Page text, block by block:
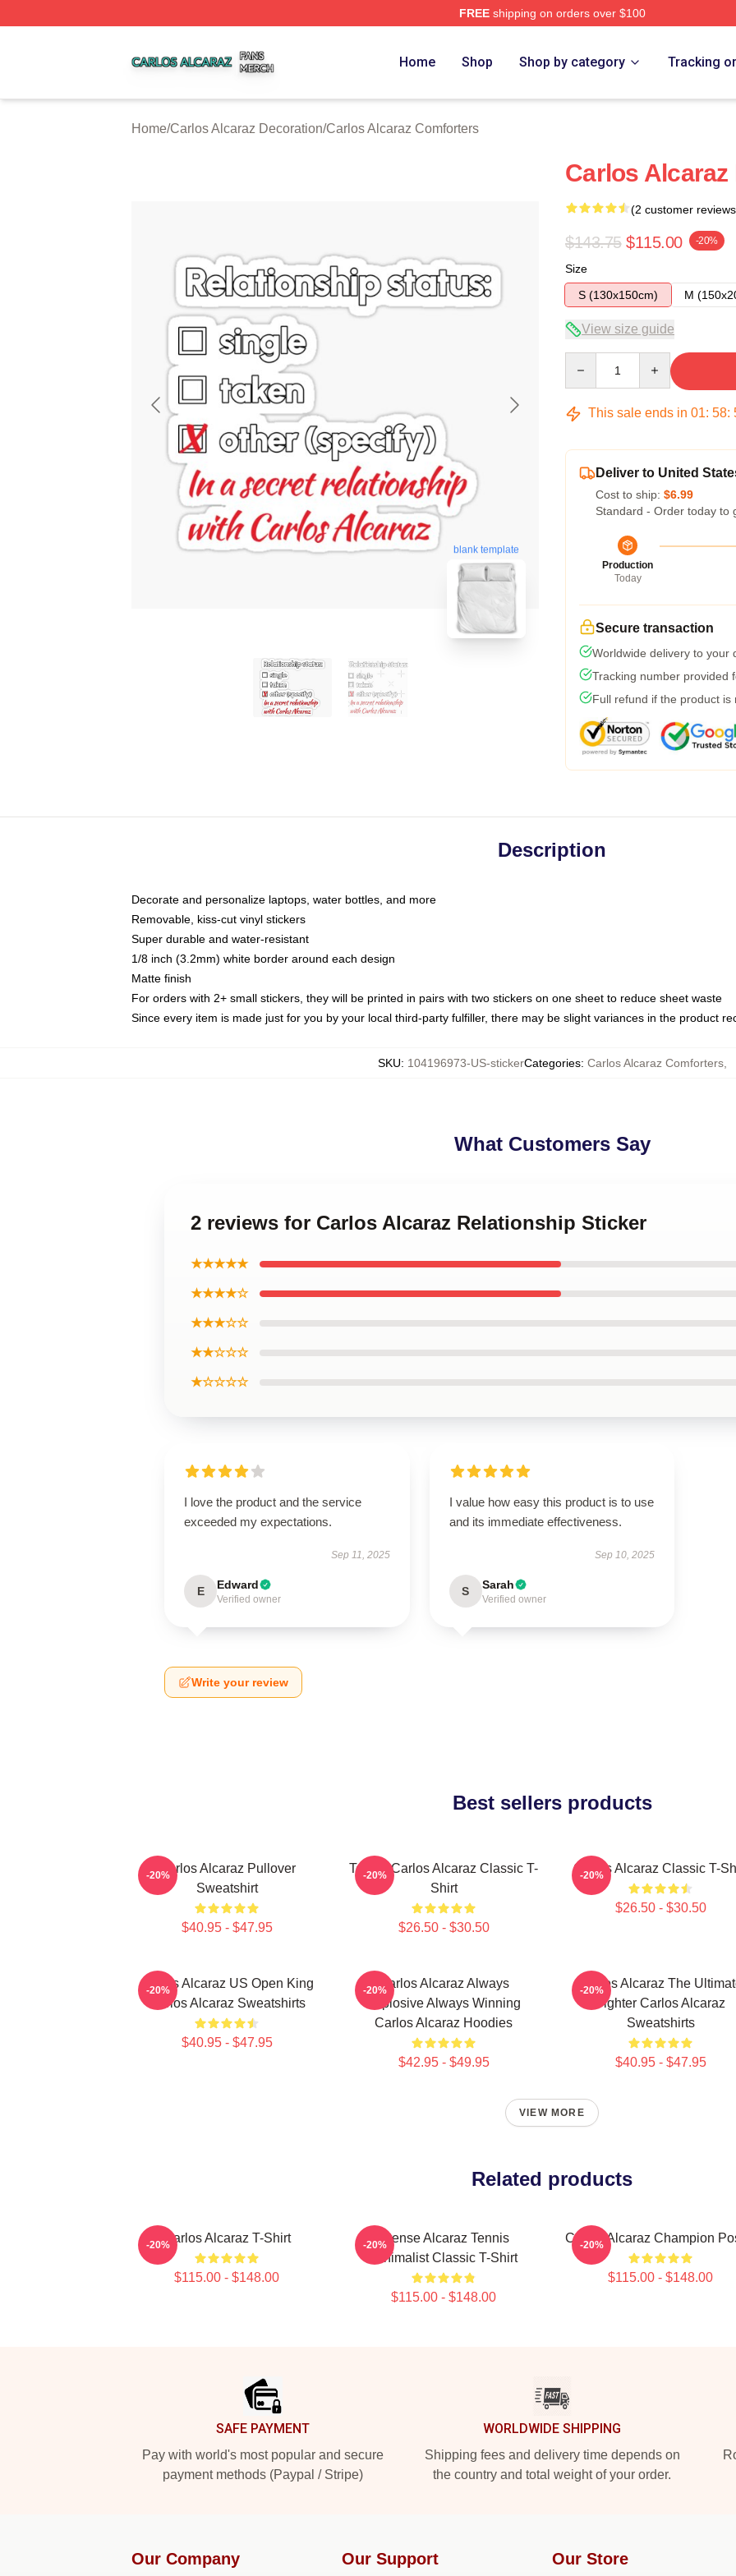
FREEshipping on orders over $100
Home Shop Shop by category Tracking
Home/Carlos Alcaraz Decoration/Carlos Alcaraz Comforters
blank template
Carlos
(2 customer
$143.75 $115.00 -20%
Size
S (130x150cm)
M
View size guide
This sale ends in 01: 58:
Deliver to United
Cost to ship: $6.99
Standard - Order today to
Production
Today
Secure transaction
Worldwide delivery to your
Tracking number provided
Full refund if the product is
Description
Decorate and personalize laptops, water bottles, and more
Removable, kiss-cut vinyl stickers
Super durable and water-resistant
1/8 inch (3.2mm) white border around each design
Matte finish
For orders with 2+ small stickers, they will be printed in pairs with two stickers on one sheet to reduce sheet waste
Since every item is made just for you by your local third-party fulfiller, there may be slight variances in the product
SKU: 104196973-US-stickerCategories: Carlos Alcaraz Comforters,
What Customers Say
2 reviews for Carlos Alcaraz Relationship Sticker
★★★★★
★★★★☆
★★★☆☆
★★☆☆☆
★☆☆☆☆
I love the product and the service
exceeded my expectations.
Sep 11, 2025
E Edward
Verified owner
I value how easy this product is to use
and its immediate effectiveness.
Sep 10, 2025
S Sarah
Verified owner
Write your review
Best sellers products
Carlos Alcaraz Pullover
Sweatshirt
$40.95 - $47.95
-20%
Tennis Carlos Alcaraz Classic T-
Shirt
$26.50 - $30.50
-20% Carlos Alcaraz Classic T-
$26.50 - $30.50
-20%
Carlos Alcaraz US Open King
Carlos Alcaraz Sweatshirts
$40.95 - $47.95
-20%
Carlos Alcaraz Always
Explosive Always Winning
Carlos Alcaraz Hoodies
$42.95 - $49.95
-20%
Carlos Alcaraz The
Fighter Carlos Alcaraz
Sweatshirts
$40.95 - $47.95
-20%
VIEW MORE
Related products
Carlos Alcaraz T-Shirt
$115.00 - $148.00
-20%
Intense Alcaraz Tennis
Minimalist Classic T-Shirt
$115.00 - $148.00
-20% Carlos Alcaraz Champion
$115.00 - $148.00
-20%
SAFE PAYMENT
Pay with world's most popular and secure
payment methods (Paypal / Stripe)
WORLDWIDE SHIPPING
Shipping fees and delivery time depends on
the country and total weight of your order.
Our Company Our Support Our Store